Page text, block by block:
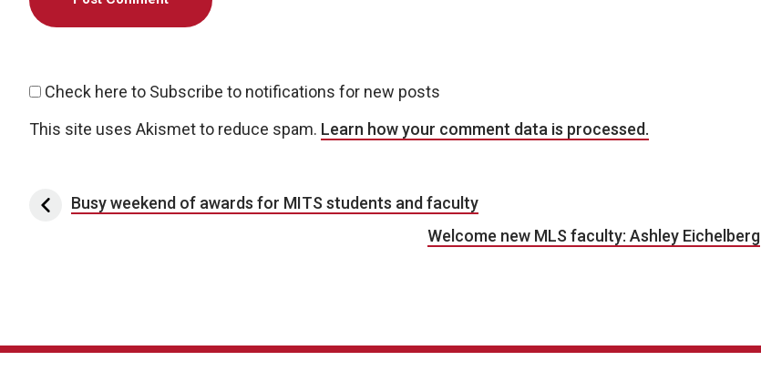
Check here to Subscribe to notifications for new posts
This site uses Akismet to reduce spam. Learn how your comment data is processed.
Post navigation
Busy weekend of awards for MITS students and faculty
Welcome new MLS faculty: Ashley Eichelberg